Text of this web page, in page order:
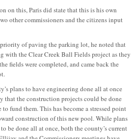
on this, Paris did state that this is his own
other commissioners and the citizens input
of paving the parking lot, he noted that
with the Clear Creek Ball Fields project as they
fields were completed, and came back the
plans to have engineering done all at once
that the construction projects could be done
fund them. This has become a stressed point
construction of this new pool. While plans
be done all at once, both the county’s current